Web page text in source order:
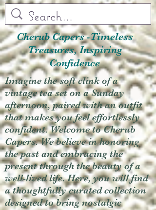
Cherub Capers -Timeless
Treasures, Inspiring
Confidence
Imagine the soft clink of a
vintage tea set on a Sunday
afternoon, paired with an outfit
that makes you feel effortlessly
confident. Welcome to Cherub
Capers. We believe in honoring
the past and embracing the
present through the beauty of a
well-lived life. Here, you will find
a thoughtfully curated collection
designed to bring nostalgic